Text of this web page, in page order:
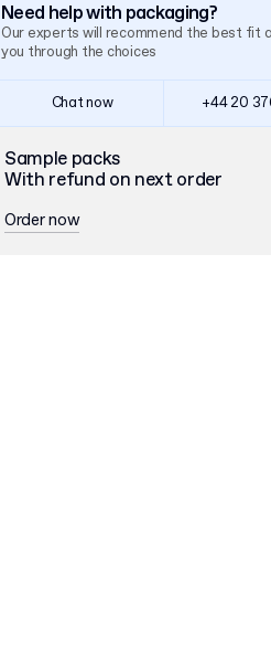
Need help with packaging?
Our experts will recommend the best fit
you through the choices
Chat now +44 20
Sample packs
With refund on next order
Order now